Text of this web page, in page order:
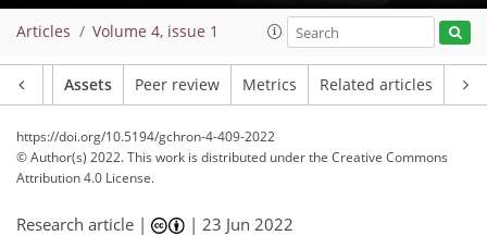
Articles Volume 4, issue 1
Assets Peer review Metrics Related articles
https://doi.org/10.5194/gchron-4-409-2022
© Author(s) 2022. This work is distributed underthe Creative Commons
Attribution 4.0 License.
Research article | |23 Jun 2022